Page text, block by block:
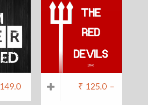
149.0 ₹ 125.0 –